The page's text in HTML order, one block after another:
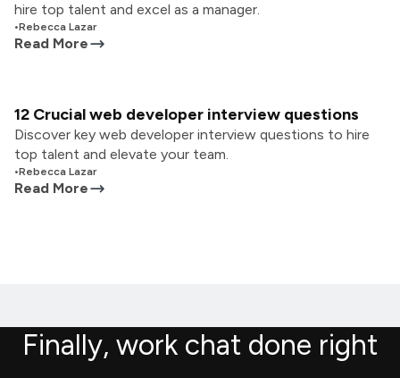
hire top talent and excel as a manager.
•Rebecca Lazar
Read More
12 Crucial web developer interview questions
Discover key web developer interview questions to hire
top talent and elevate your team.
•Rebecca Lazar
Read More
Finally, work chat done right